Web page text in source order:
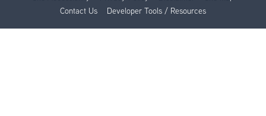
Contact Us
Developer Tools / Resources